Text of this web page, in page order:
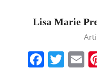
Lisa Marie